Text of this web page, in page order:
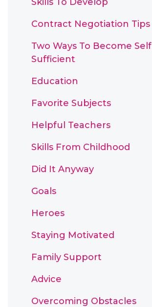
Contract Negotiation Tips
Two Ways To Become Self
Sufficient
Education
Favorite Subjects
Helpful Teachers
Skills From Childhood
Did It Anyway
Goals
Heroes
Staying Motivated
Family Support
Advice
Overcoming Obstacles